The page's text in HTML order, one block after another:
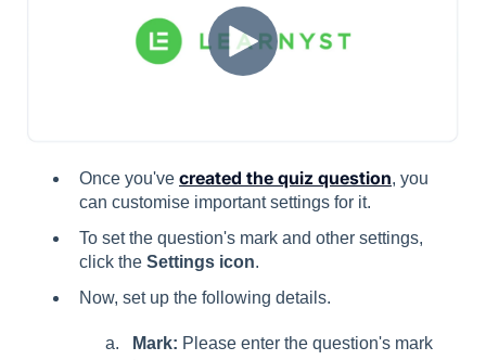
Once you've created the quiz question, you
can customise important settings for it.
To set the question's mark and other settings,
click the Settings icon.
Now, set up the following details.
Mark: Please enter the question's mark